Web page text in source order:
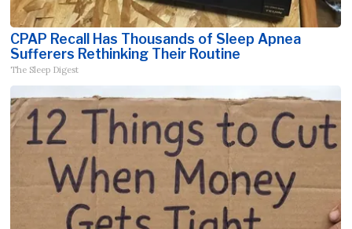
CPAP Recall Has Thousands of Sleep Apnea
Sufferers Rethinking Their Routine
The Sleep Digest